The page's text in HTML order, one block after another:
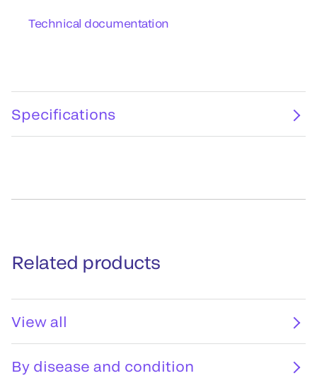
Technical documentation
Specifications
Related products
View all
By disease and condition